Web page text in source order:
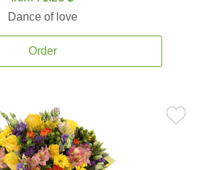
Dance of love
Order